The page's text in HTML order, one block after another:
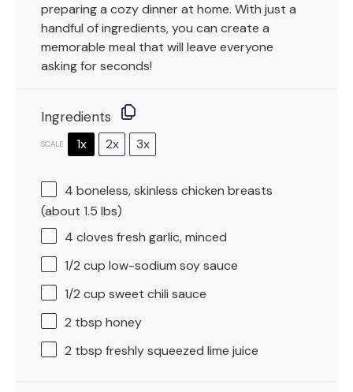
preparing a cozy dinner at home. With just a
handful of ingredients, you can create a
memorable meal that will leave everyone
asking for seconds!
Ingredients
SCALE 1x 2x 3x
4 boneless, skinless chicken breasts
(about 1.5 lbs)
4 cloves fresh garlic, minced
1/2 cup low-sodium soy sauce
1/2 cup sweet chili sauce
2 tbsp honey
2 tbsp freshly squeezed lime juice